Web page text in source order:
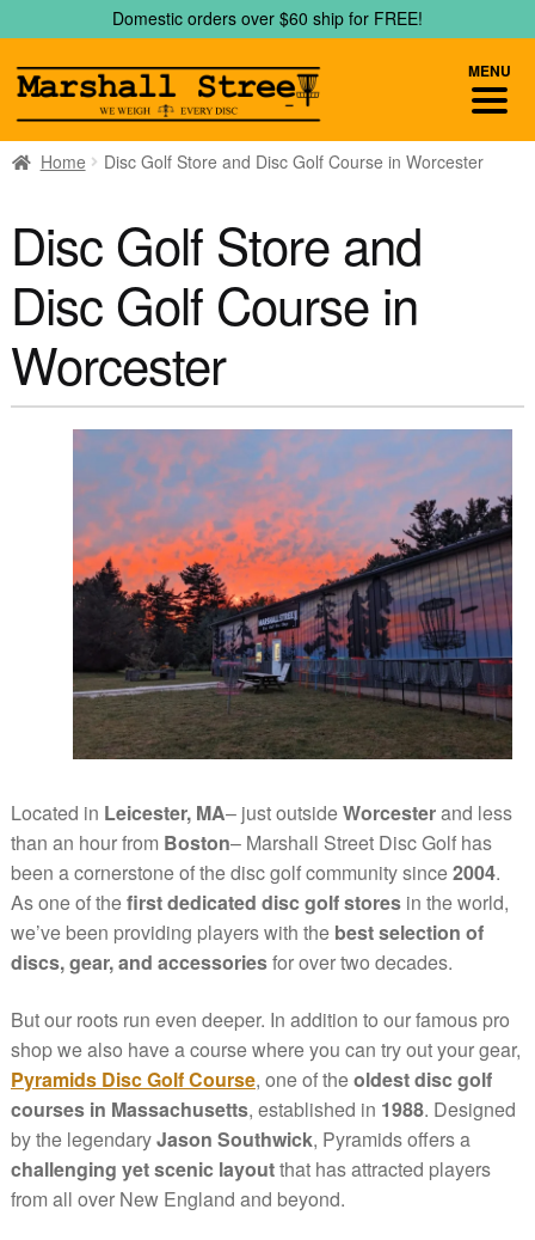
to
navigation
to
content
Domestic orders over $60 ship for FREE!
Home Disc Golf Store and Disc Golf Course in Worcester
Disc Golf Store and
Disc Golf Course in
Worcester
Located in Leicester, MA– just outsideWorcesterand less
than an hour from Boston– Marshall Street Disc Golf has
been a cornerstone of the disc golf community since2004.
As one of thefirst dedicated disc golf storesin the world,
we’ve been providing players with the best selection of
discs, gear, and accessoriesfor over two decades.
But our roots run even deeper. In addition to our famous pro
shop we also have a course where you can try out your gear,
Pyramids Disc Golf Course, one of theoldest disc golf
courses in Massachusetts, established in 1988. Designed
by the legendaryJason Southwick, Pyramids offers a
challenging yet scenic layoutthat has attracted players
from all over New England and beyond.
MENU